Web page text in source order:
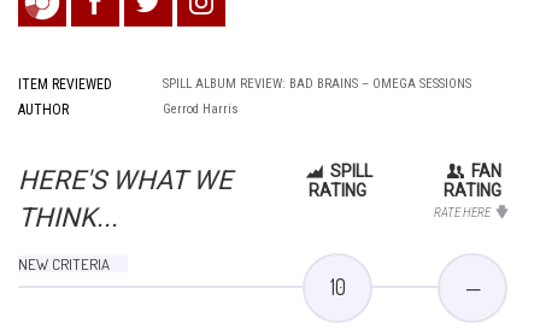
ITEM REVIEWED SPILL ALBUM REVIEW: BAD BRAINS – OMEGA SESSIONS
AUTHOR Gerrod Harris
HERE'S WHAT WE
THINK...
SPILL
RATING
FAN
RATING
RATE HERE
NEW CRITERIA
10 —